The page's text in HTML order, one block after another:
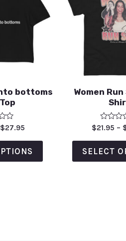
bottoms
$27.95
Women
Rated
out
of
5
$21.95 –
SELECT